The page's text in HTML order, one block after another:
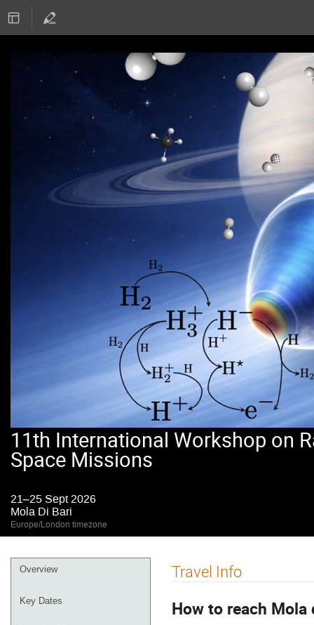
11th International Workshop on
Space Missions
21–25 Sept 2026
Mola Di Bari
Europe/London timezone
Event
Overview
Key Dates
Travel Info
How to reach Mola